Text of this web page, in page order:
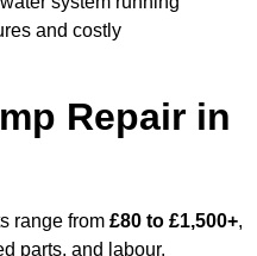
and costly
Repair in
range from £80 to £1,500+,
parts, and labour.